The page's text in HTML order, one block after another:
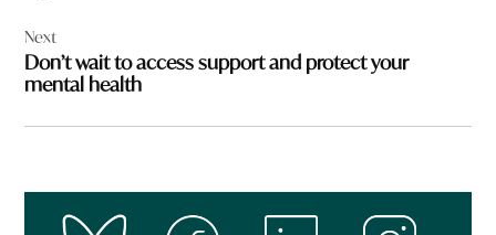
Next
Don’t wait to access support and protect your
mental health